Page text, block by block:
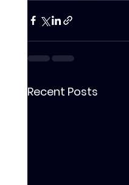
Recent Posts